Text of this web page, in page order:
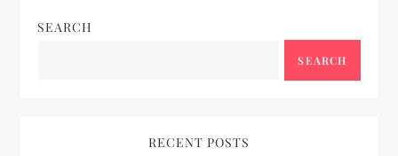
SEARCH
SEARCH
RECENT POSTS